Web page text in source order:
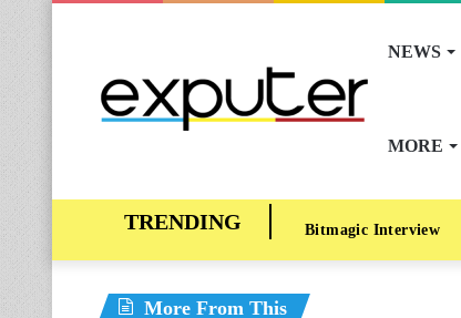
NEWS
MORE
Bitmagic Interview
More From This